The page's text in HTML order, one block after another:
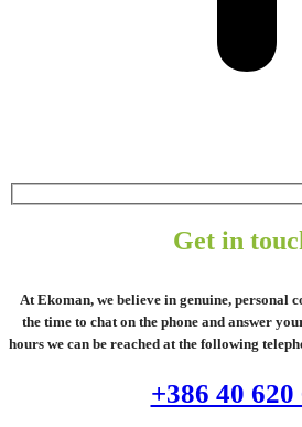
Get in
At Ekoman, we believe in genuine, personal
the time to chat on the phone and answer
hours we can be reached at the following
+386 40 620